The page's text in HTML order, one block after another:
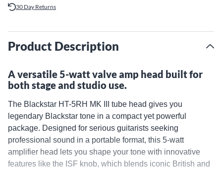
30 Day Returns
Product Description
A versatile 5-watt valve amp head built for
both stage and studio use.
The Blackstar HT-5RH MK III tube head gives you
legendary Blackstar tone in a compact yet powerful
package. Designed for serious guitarists seeking
professional sound in a portable format, this 5-watt
amplifier head lets you shape your tone with innovative
features like the ISF knob, which blends iconic British and